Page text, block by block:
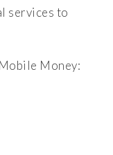
services to
Money: